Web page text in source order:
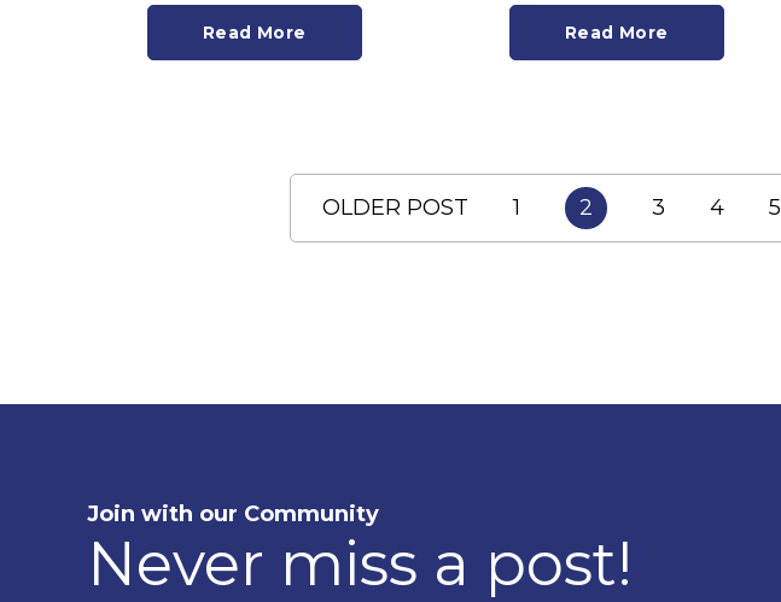
Read More Read More
OLDER POST 1 2 3 4 5
Join with our Community
Never miss a post!